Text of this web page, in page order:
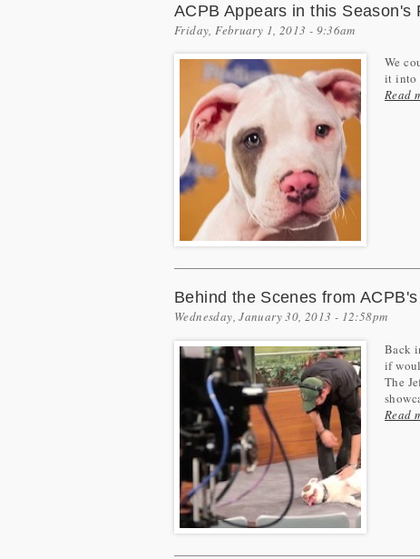
ACPB Appears in this Season's
Friday, February 1, 2013 - 9:36am
We
it into
Read
Behind the Scenes from
Wednesday, January 30, 2013 - 12:58pm
Back
if
The
Read